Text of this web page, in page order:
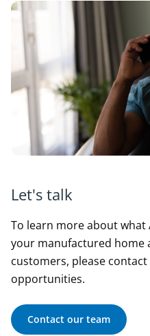
Let's talk
To learn more about
your manufactured home
customers, please
opportunities.
Contact our team